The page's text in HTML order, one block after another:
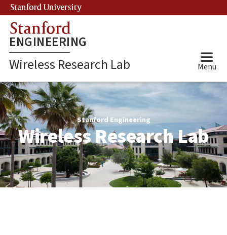
Skip
to
main
content
Stanford University
Stanford
ENGINEERING
Wireless Research Lab Menu
Wireless
Research
Lab
Wireless Research Lab
Stanford Engineering